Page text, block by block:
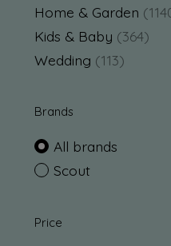
Home & Garden
Kids & Baby (364)
Wedding (113)
Brands
All brands
Scout
Price